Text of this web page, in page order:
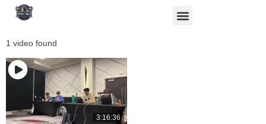
1 video found
3:16:36